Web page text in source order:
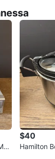
9
$40
Hamilton